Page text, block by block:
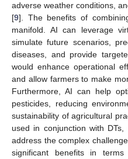
adverse weather conditions,
[9]. The benefits of
manifold. AI can leverage
simulate future scenarios,
diseases, and provide
would enhance operational
and allow farmers to make
Furthermore, AI can help
pesticides, reducing
sustainability of agricultural
used in conjunction with
address the complex
significant benefits in